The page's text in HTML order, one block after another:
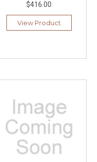
$416.00
View Product